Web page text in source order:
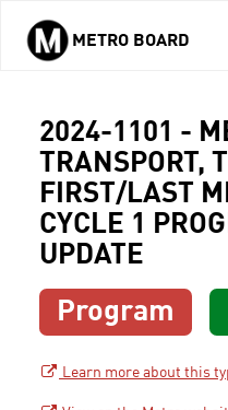
Skip to main content
METRO BOARD
2024-1101 -
TRANSPORT,
FIRST/LAST
CYCLE 1
UPDATE
Program
Learn more about this